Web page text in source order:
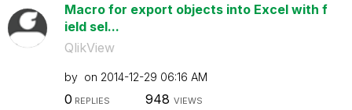
Macro for export objects into Excel with f
ield sel...
QlikView
by on ‎2014-12-29 06:16 AM
0 REPLIES 948 VIEWS